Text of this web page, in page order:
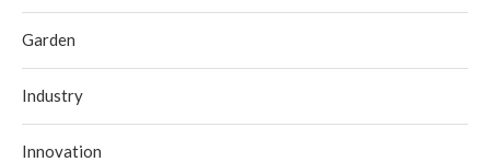
Garden
Industry
Innovation